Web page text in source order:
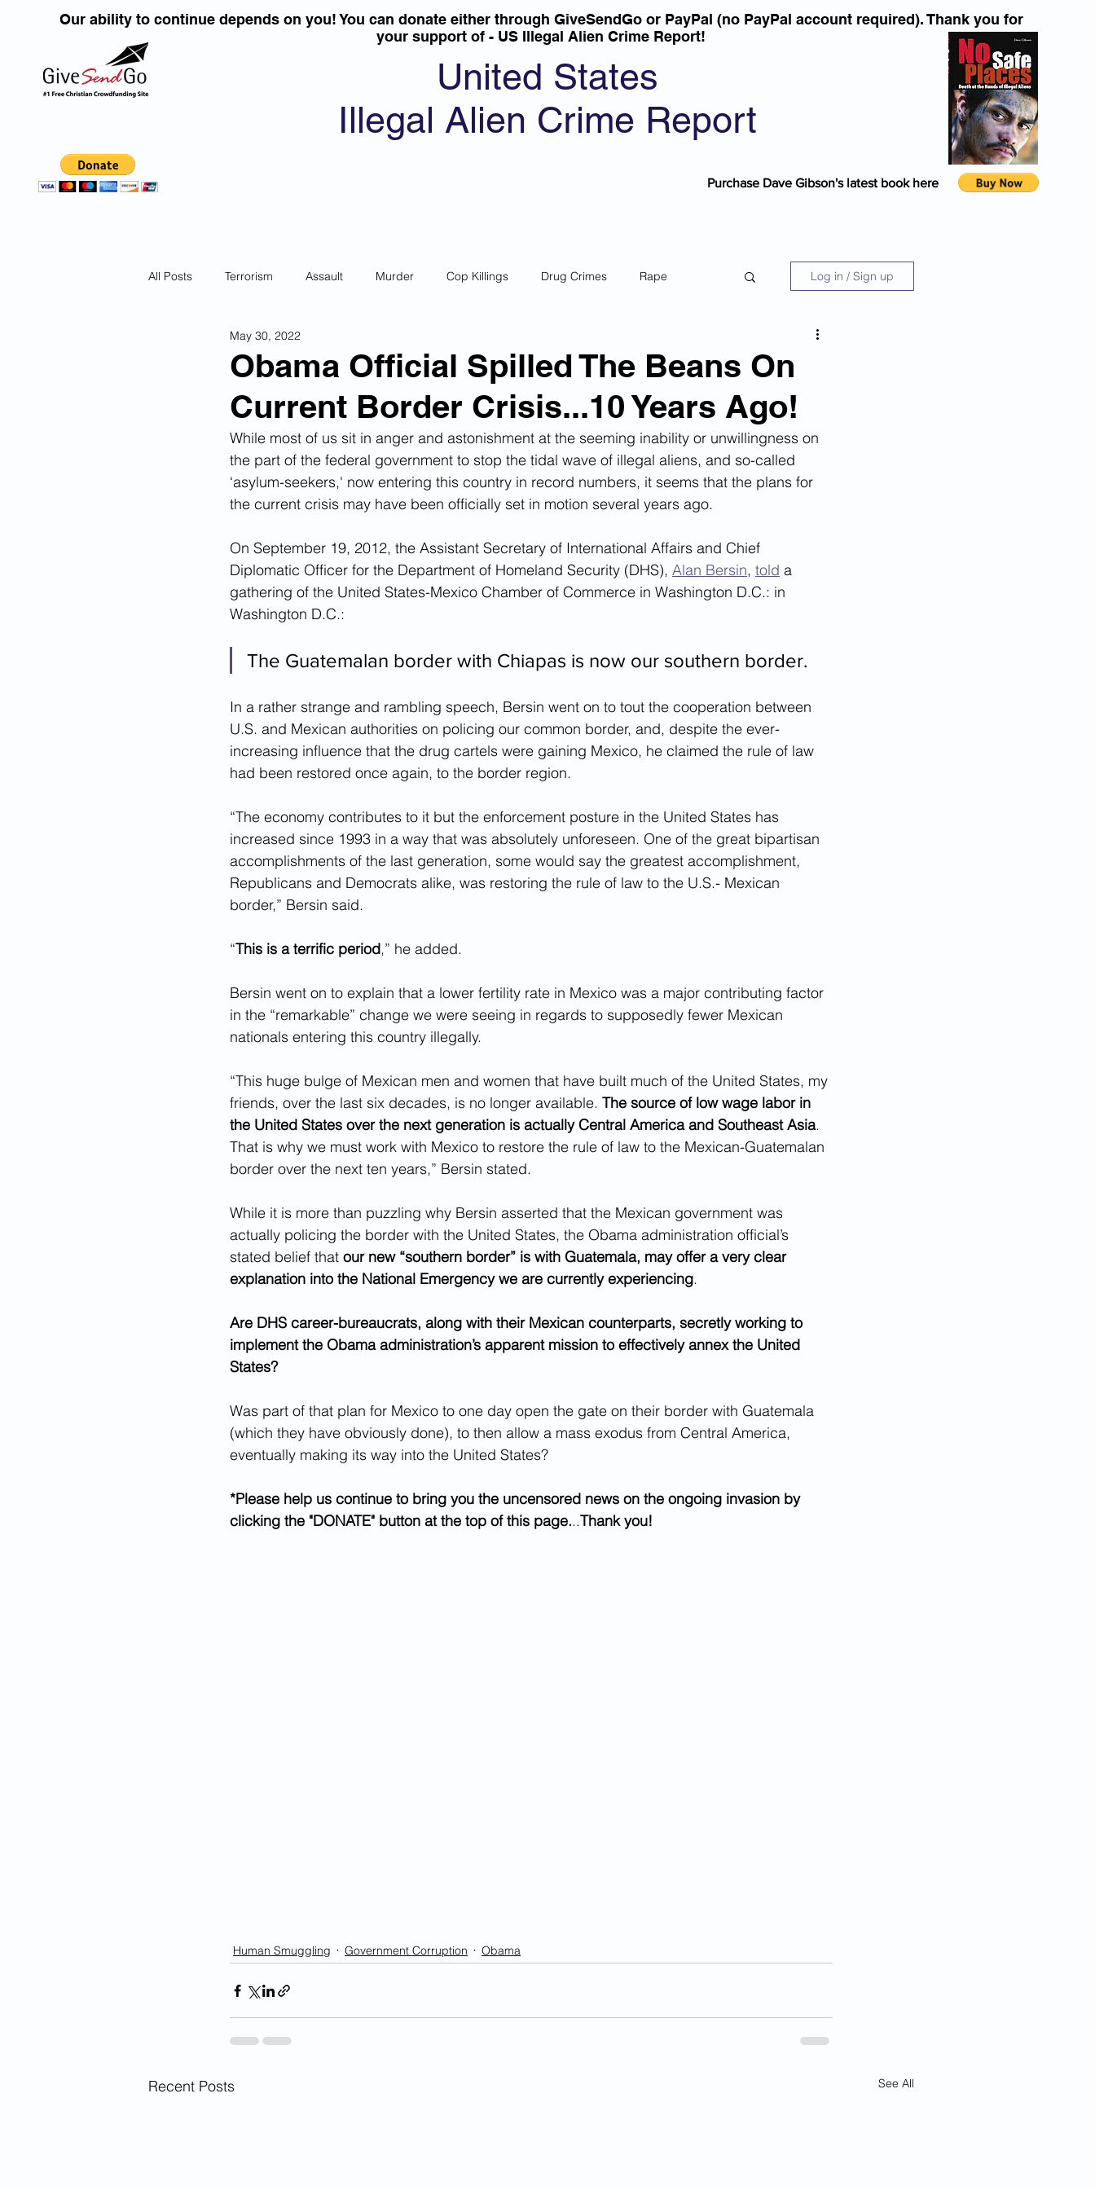
United States
Illegal Alien Crime Report
Our ability to continue depends on you! You can donate either through GiveSendGo or PayPal (no PayPal account required). Thank you for
your support of - US Illegal Alien Crime Report!
Purchase Dave Gibson's latest book here
All Posts Terrorism Assault Murder Cop Killings Drug Crimes Rape
DUI''S
Corona Virus Pandemic Human Smuggling Animal Cruelty Kidnapping
Mexican Drug Cartels Child Pornography Child Abuse
Left Wing Media Bias Cyber Crimes Institutional Racism Google Ad Sense
Big Tech Censorship Student Visas African Refugees
Log in / Sign up
Obama Official Spilled The Beans On
Current Border Crisis...10 Years Ago!
May 30, 2022
While most of us sit in anger and astonishment at the seeming inability or unwillingness on
the part of the federal government to stop the tidal wave of illegal aliens, and so-called
‘asylum-seekers,' now entering this country in record numbers, it seems that the plans for
the current crisis may have been officially set in motion several years ago.
On September 19, 2012, the Assistant Secretary of International Affairs and Chief
Diplomatic Officer for the Department of Homeland Security (DHS), Alan Bersin, told a
gathering of the United States-Mexico Chamber of Commerce in Washington D.C.: in
Washington D.C.:
The Guatemalan border with Chiapas is now our southern border.
In a rather strange and rambling speech, Bersin went on to tout the cooperation between
U.S. and Mexican authorities on policing our common border, and, despite the ever-
increasing influence that the drug cartels were gaining Mexico, he claimed the rule of law
had been restored once again, to the border region.
“The economy contributes to it but the enforcement posture in the United States has
increased since 1993 in a way that was absolutely unforeseen. One of the great bipartisan
accomplishments of the last generation, some would say the greatest accomplishment,
Republicans and Democrats alike, was restoring the rule of law to the U.S.- Mexican
border,” Bersin said.
“This is a terrific period,” he added.
Bersin went on to explain that a lower fertility rate in Mexico was a major contributing factor
in the “remarkable” change we were seeing in regards to supposedly fewer Mexican
nationals entering this country illegally.
“This huge bulge of Mexican men and women that have built much of the United States, my
friends, over the last six decades, is no longer available. The source of low wage labor in
the United States over the next generation is actually Central America and Southeast Asia.
That is why we must work with Mexico to restore the rule of law to the Mexican-Guatemalan
border over the next ten years,” Bersin stated.
While it is more than puzzling why Bersin asserted that the Mexican government was
actually policing the border with the United States, the Obama administration official’s
stated belief that our new “southern border” is with Guatemala, may offer a very clear
explanation into the National Emergency we are currently experiencing.
Are DHS career-bureaucrats, along with their Mexican counterparts, secretly working to
implement the Obama administration’s apparent mission to effectively annex the United
States?
Was part of that plan for Mexico to one day open the gate on their border with Guatemala
(which they have obviously done), to then allow a mass exodus from Central America,
eventually making its way into the United States?
*Please help us continue to bring you the uncensored news on the ongoing invasion by
clicking the "DONATE" button at the top of this page...Thank you!
Human Smuggling Government Corruption Obama
Recent Posts See All